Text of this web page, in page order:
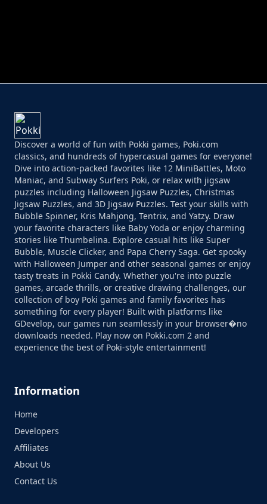
Discover a world of fun with Pokki games, Poki.com
classics, and hundreds of hypercasual games for everyone!
Dive into action-packed favorites like 12 MiniBattles, Moto
Maniac, and Subway Surfers Poki, or relax with jigsaw
puzzles including Halloween Jigsaw Puzzles, Christmas
Jigsaw Puzzles, and 3D Jigsaw Puzzles. Test your skills with
Bubble Spinner, Kris Mahjong, Tentrix, and Yatzy. Draw
your favorite characters like Baby Yoda or enjoy charming
stories like Thumbelina. Explore casual hits like Super
Bubble, Muscle Clicker, and Papa Cherry Saga. Get spooky
with Halloween Jumper and other seasonal games or enjoy
tasty treats in Pokki Candy. Whether you're into puzzle
games, arcade thrills, or creative drawing challenges, our
collection of boy Poki games and family favorites has
something for every player! Built with platforms like
GDevelop, our games run seamlessly in your browser�no
downloads needed. Play now on Pokki.com 2 and
experience the best of Poki-style entertainment!
Information
Home
Developers
Affiliates
About Us
Contact Us